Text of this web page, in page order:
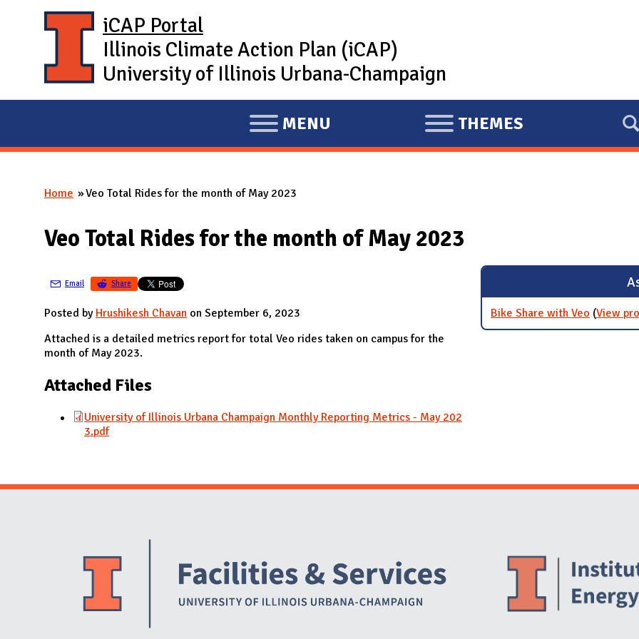
iCAP Portal
Illinois Climate Action Plan (iCAP)
University of Illinois Urbana-Champaign
E
X
A
D
MENU
E
X
D
THEMES
You are here
Home Veo Total Rides for the month of May 2023
Veo Total Rides for the month of May 2023
Email Share
Posted by Hrushikesh Chavan on September 6, 2023
Attached is a detailed metrics report for total Veo rides taken on campus for the
month of May 2023.
Attached Files
University of Illinois Urbana Champaign Monthly Reporting Metrics - May 202
3.pdf
Bike Share with Veo (View